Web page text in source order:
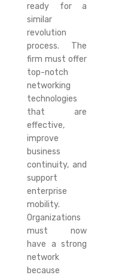
ready for a
similar
revolution
process. The
firm must offer
top-notch
networking
technologies
that are
effective,
improve
business
continuity, and
support
enterprise
mobility.
Organizations
must now
have a strong
network
because